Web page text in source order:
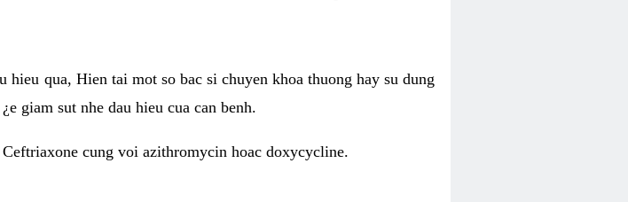
qua, Hien tai mot so bac si chuyen khoa thuong hay su dung
giam sut nhe dau hieu cua can benh.
cung voi azithromycin hoac doxycycline.